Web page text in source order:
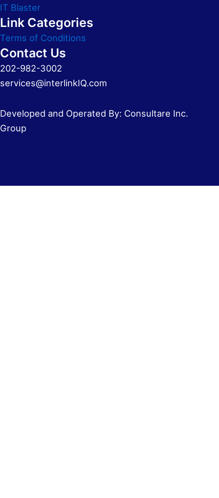
IT Blaster
Link Categories
Terms of Conditions
Contact Us
202-982-3002
services@interlinkIQ.com
Developed and Operated By: Consultare Inc.
Group